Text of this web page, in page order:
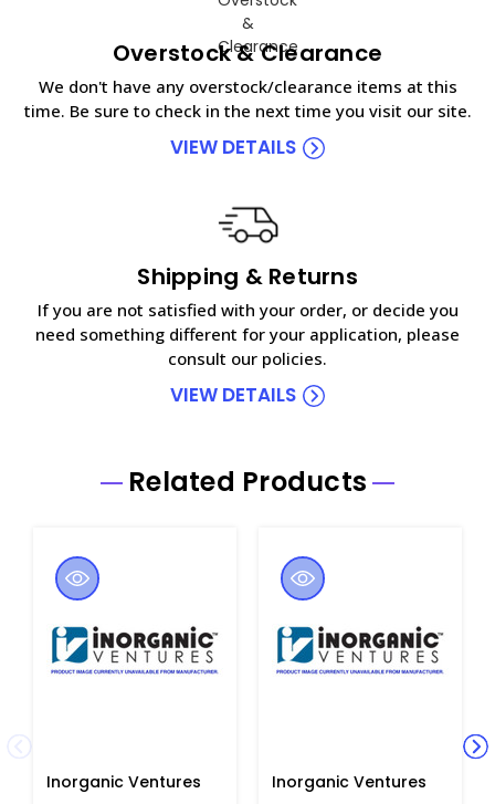
Overstock & Clearance
We don't have any overstock/clearance items at this
time. Be sure to check in the next time you visit our site.
VIEW DETAILS
Shipping & Returns
If you are not satisfied with your order, or decide you
need something different for your application, please
consult our policies.
VIEW DETAILS
Related Products
Inorganic Ventures
Inorganic Ventures